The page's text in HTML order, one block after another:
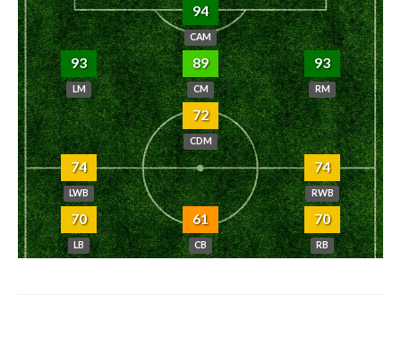
94
CAM
93
LM
89
CM
93
RM
72
CDM
74
LWB
74
RWB
70
LB
61
CB
70
RB